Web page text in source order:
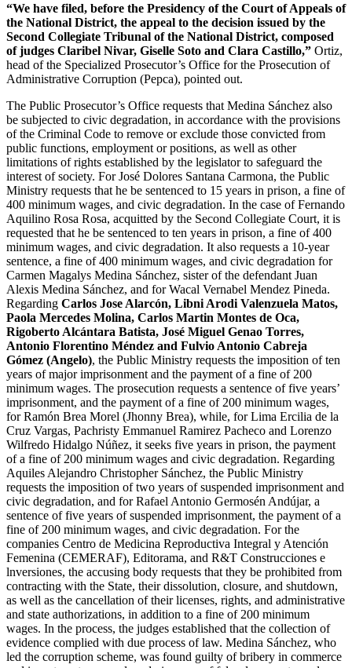
“We have filed, before the Presidency of the Court of Appeals of
the National District, the appeal to the decision issued by the
Second Collegiate Tribunal of the National District, composed
of judges Claribel Nivar, Giselle Soto and Clara Castillo,” Ortiz,
head of the Specialized Prosecutor’s Office for the Prosecution of
Administrative Corruption (Pepca), pointed out.
The Public Prosecutor’s Office requests that Medina Sánchez also
be subjected to civic degradation, in accordance with the provisions
of the Criminal Code to remove or exclude those convicted from
public functions, employment or positions, as well as other
limitations of rights established by the legislator to safeguard the
interest of society. For José Dolores Santana Carmona, the Public
Ministry requests that he be sentenced to 15 years in prison, a fine of
400 minimum wages, and civic degradation. In the case of Fernando
Aquilino Rosa Rosa, acquitted by the Second Collegiate Court, it is
requested that he be sentenced to ten years in prison, a fine of 400
minimum wages, and civic degradation. It also requests a 10-year
sentence, a fine of 400 minimum wages, and civic degradation for
Carmen Magalys Medina Sánchez, sister of the defendant Juan
Alexis Medina Sánchez, and for Wacal Vernabel Mendez Pineda.
Regarding Carlos Jose Alarcón, Libni Arodi Valenzuela Matos,
Paola Mercedes Molina, Carlos Martin Montes de Oca,
Rigoberto Alcántara Batista, José Miguel Genao Torres,
Antonio Florentino Méndez and Fulvio Antonio Cabreja
Gómez (Angelo), the Public Ministry requests the imposition of ten
years of major imprisonment and the payment of a fine of 200
minimum wages. The prosecution requests a sentence of five years’
imprisonment, and the payment of a fine of 200 minimum wages,
for Ramón Brea Morel (Jhonny Brea), while, for Lima Ercilia de la
Cruz Vargas, Pachristy Emmanuel Ramirez Pacheco and Lorenzo
Wilfredo Hidalgo Núñez, it seeks five years in prison, the payment
of a fine of 200 minimum wages and civic degradation. Regarding
Aquiles Alejandro Christopher Sánchez, the Public Ministry
requests the imposition of two years of suspended imprisonment and
civic degradation, and for Rafael Antonio Germosén Andújar, a
sentence of five years of suspended imprisonment, the payment of a
fine of 200 minimum wages, and civic degradation. For the
companies Centro de Medicina Reproductiva Integral y Atención
Femenina (CEMERAF), Editorama, and R&T Construcciones e
lnversiones, the accusing body requests that they be prohibited from
contracting with the State, their dissolution, closure, and shutdown,
as well as the cancellation of their licenses, rights, and administrative
and state authorizations, in addition to a fine of 200 minimum
wages. In the process, the judges established that the collection of
evidence complied with due process of law. Medina Sánchez, who
led the corruption scheme, was found guilty of bribery in commerce